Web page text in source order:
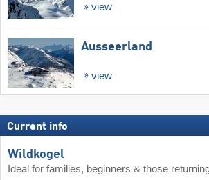
view
Ausseerland
view
Current info
Wildkogel
Ideal for families, beginners & those